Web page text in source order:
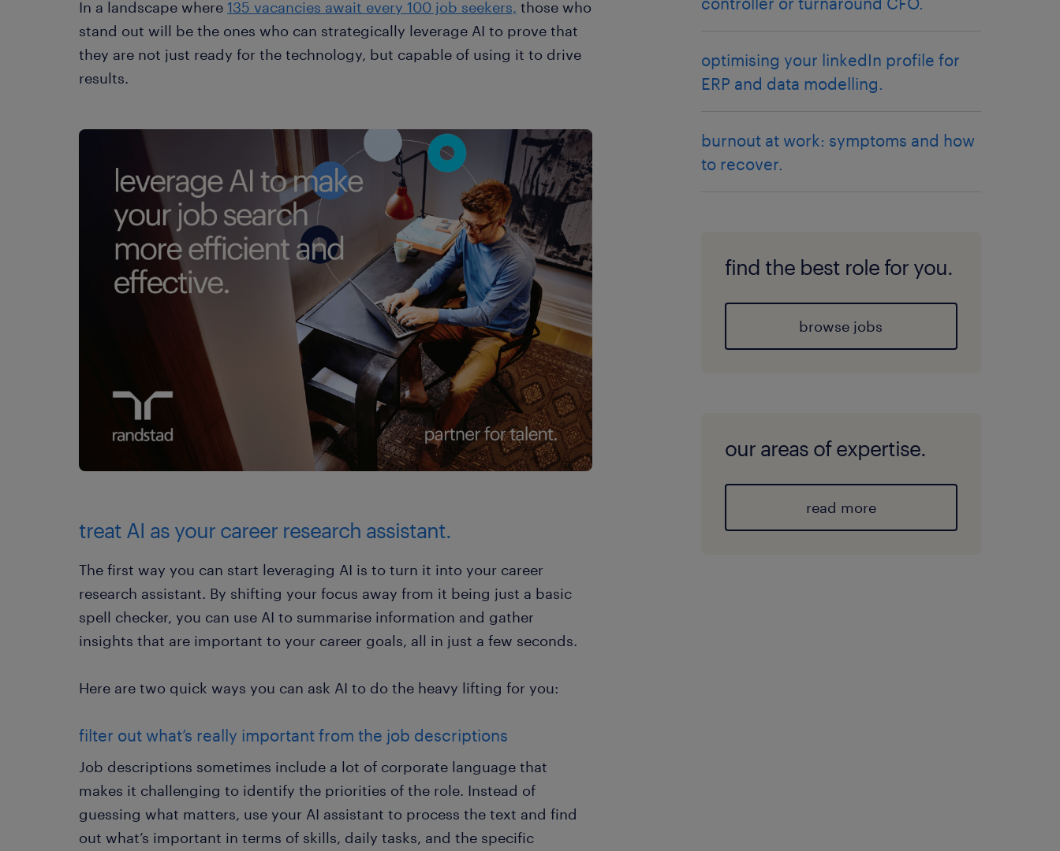
In a landscape where 135 vacancies await every 100 job seekers, those who
stand out will be the ones who can strategically leverage AI to prove that
they are not just ready for the technology, but capable of using it to drive
results.
treat AI as your career research assistant.
The first way you can start leveraging AI is to turn it into your career
research assistant. By shifting your focus away from it being just a basic
spell checker, you can use AI to summarise information and gather
insights that are important to your career goals, all in just a few seconds.
Here are two quick ways you can ask AI to do the heavy lifting for you:
filter out what’s really important from the job descriptions
Job descriptions sometimes include a lot of corporate language that
makes it challenging to identify the priorities of the role. Instead of
guessing what matters, use your AI assistant to process the text and find
out what’s important in terms of skills, daily tasks, and the specific
optimising your linkedIn profile for
ERP and data modelling.
burnout at work: symptoms and how
to recover.
find the best role for you.
browse jobs
our areas of expertise.
read more